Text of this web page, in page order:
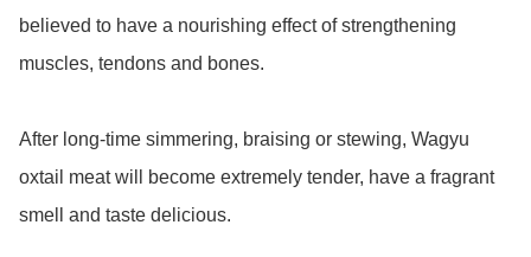
believed to have a nourishing effect of strengthening
muscles, tendons and bones.
After long-time simmering, braising or stewing, Wagyu
oxtail meat will become extremely tender, have a fragrant
smell and taste delicious.